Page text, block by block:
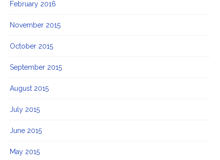
February 2016
November 2015
October 2015
September 2015
August 2015
July 2015
June 2015
May 2015